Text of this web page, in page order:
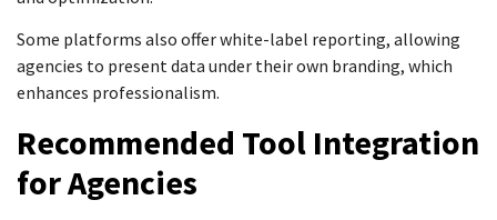
Some platforms also offer white-label reporting, allowing
agencies to present data under their own branding, which
enhances professionalism.
Recommended Tool Integration
for Agencies